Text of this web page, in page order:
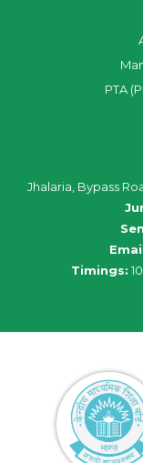
PTA
Jhalaria, Bypass
Timings: